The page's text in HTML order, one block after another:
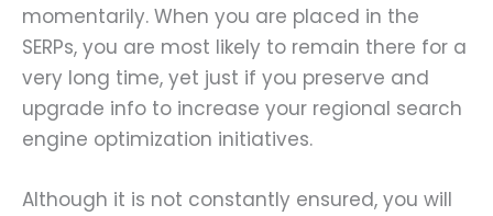
momentarily. When you are placed in the
SERPs, you are most likely to remain there for a
very long time, yet just if you preserve and
upgrade info to increase your regional search
engine optimization initiatives.
Although it is not constantly ensured, you will